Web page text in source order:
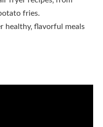
fries.
healthy‚ flavorful meals